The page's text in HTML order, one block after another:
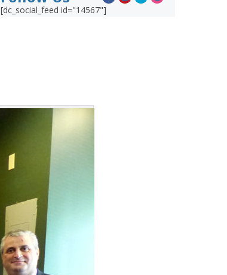
[dc_social_feed id="14567"]